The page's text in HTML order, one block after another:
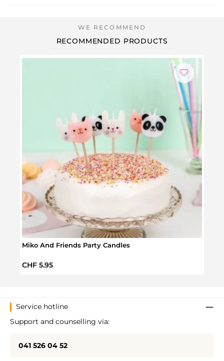
RECOMMENDED PRODUCTS
Miko And Friends Party Candles
Regular price:
CHF 5.95
Service hotline
Support and counselling via:
041 526 04 52